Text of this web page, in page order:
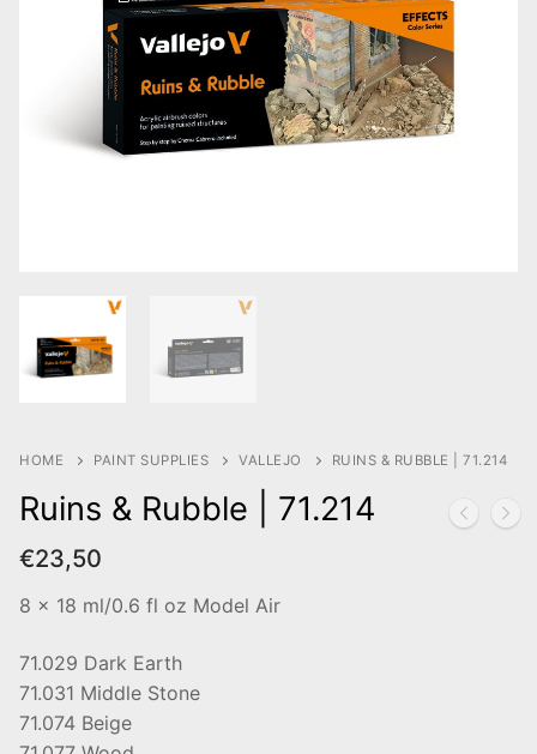
HOME PAINT SUPPLIES VALLEJO RUINS & RUBBLE | 71.214
Ruins & Rubble | 71.214
€23,50
8 x 18 ml/0.6 fl oz Model Air
71.029 Dark Earth
71.031 Middle Stone
71.074 Beige